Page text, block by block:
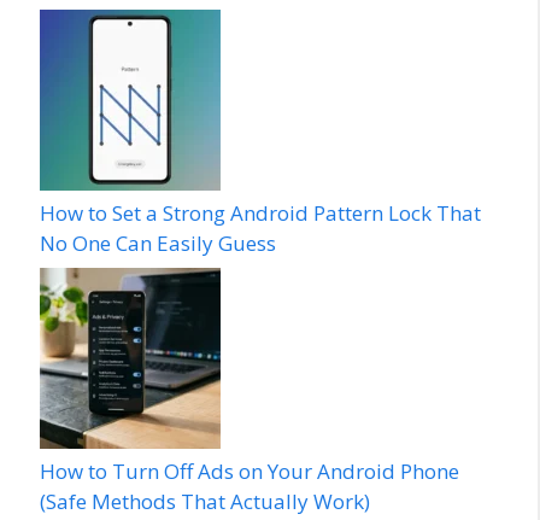
How to Set a Strong Android Pattern Lock That
No One Can Easily Guess
How to Turn Off Ads on Your Android Phone
(Safe Methods That Actually Work)